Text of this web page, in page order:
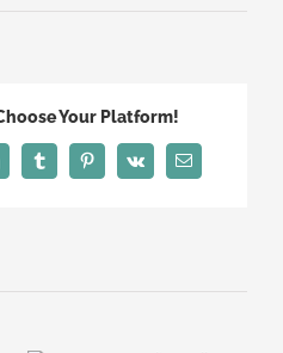
Your Platform!
TumblrPinterest
Vk Email